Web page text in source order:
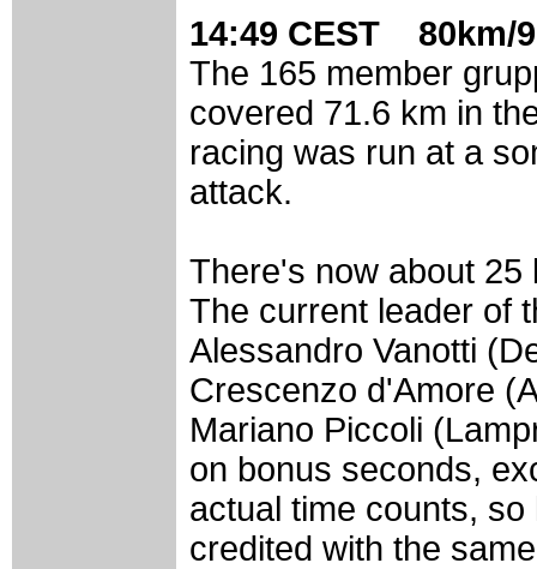
14:49 CEST 80km/
The 165 member
covered 71.6 km in
racing was run at a
attack.
There's now about 25
The current leader of
Alessandro Vanotti
Crescenzo d'Amore
Mariano Piccoli
on bonus seconds,
actual time counts,
credited with the